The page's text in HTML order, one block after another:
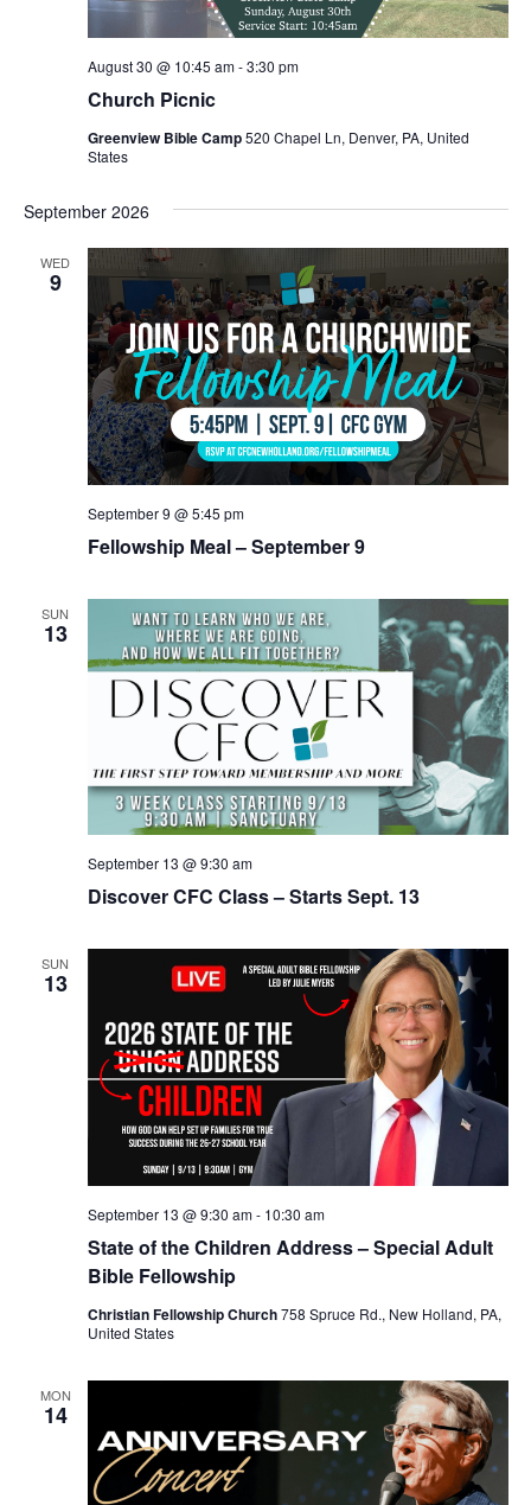
Church Picnic
August 30 @ 10:45 am-3:30 pm
Greenview Bible Camp520 Chapel Ln, Denver, PA, United
States
September 2026
WED
9
Fellowship Meal – September 9
September 9 @ 5:45 pm
SUN
13
Discover CFC Class – Starts Sept. 13
September 13 @ 9:30 am
SUN
13
State of the Children Address – Special Adult
Bible Fellowship
September 13 @ 9:30 am- 10:30 am
Christian Fellowship Church758 Spruce Rd., New Holland, PA,
United States
MON
14